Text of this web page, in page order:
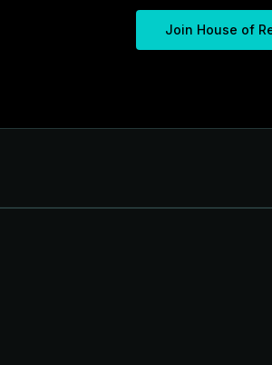
Join House of